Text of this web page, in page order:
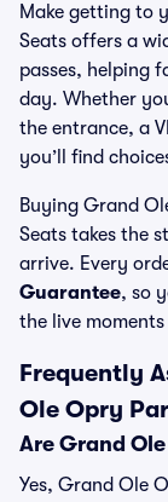
Make getting to
Seats offers a
passes, helping
day. Whether
the entrance, a
you’ll find
Buying Grand
Seats takes the
arrive. Every
Guarantee, so
the live
Frequently
Ole Opry
Are Grand
Yes, Grand Ole